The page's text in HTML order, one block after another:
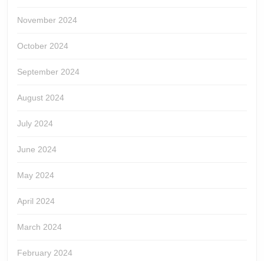
November 2024
October 2024
September 2024
August 2024
July 2024
June 2024
May 2024
April 2024
March 2024
February 2024